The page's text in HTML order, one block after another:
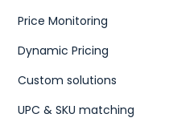
Price Monitoring
Dynamic Pricing
Custom solutions
UPC & SKU matching